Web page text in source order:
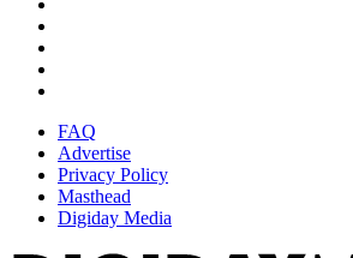
FAQ
Advertise
Privacy Policy
Masthead
Digiday Media